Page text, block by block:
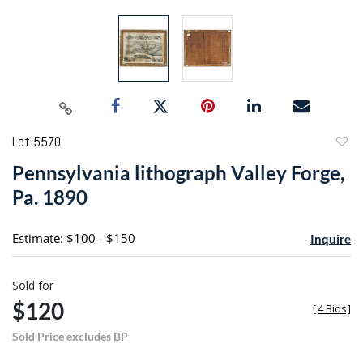
Lot 5570
Pennsylvania lithograph Valley Forge,
Pa. 1890
Estimate: $100 - $150 Inquire
Sold for
$120
Sold Price excludes BP
[4 Bids]